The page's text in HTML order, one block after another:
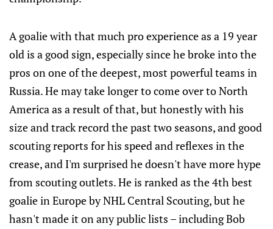
A goalie with that much pro experience as a 19 year
old is a good sign, especially since he broke into the
pros on one of the deepest, most powerful teams in
Russia. He may take longer to come over to North
America as a result of that, but honestly with his
size and track record the past two seasons, and good
scouting reports for his speed and reflexes in the
crease, and I'm surprised he doesn't have more hype
from scouting outlets. He is ranked as the 4th best
goalie in Europe by NHL Central Scouting, but he
hasn't made it on any public lists – including Bob